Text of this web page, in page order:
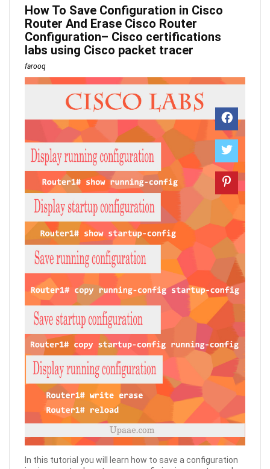
How To Save Configuration in Cisco
Router And Erase Cisco Router
Configuration– Cisco certifications
labs using Cisco packet tracer
farooq
In this tutorial you will learn how to save a configuration